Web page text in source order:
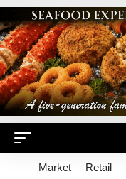
Market Retail